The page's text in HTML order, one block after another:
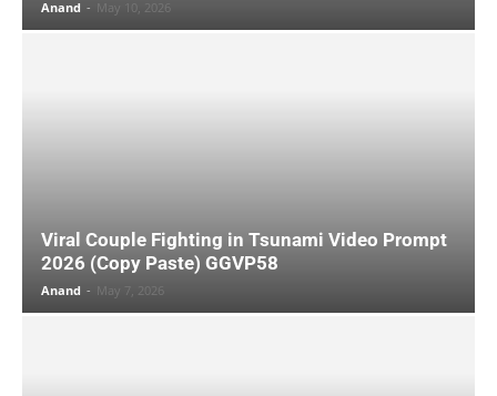
Anand - May 10, 2026
Viral Couple Fighting in Tsunami Video Prompt
2026 (Copy Paste) GGVP58
Anand - May 7, 2026